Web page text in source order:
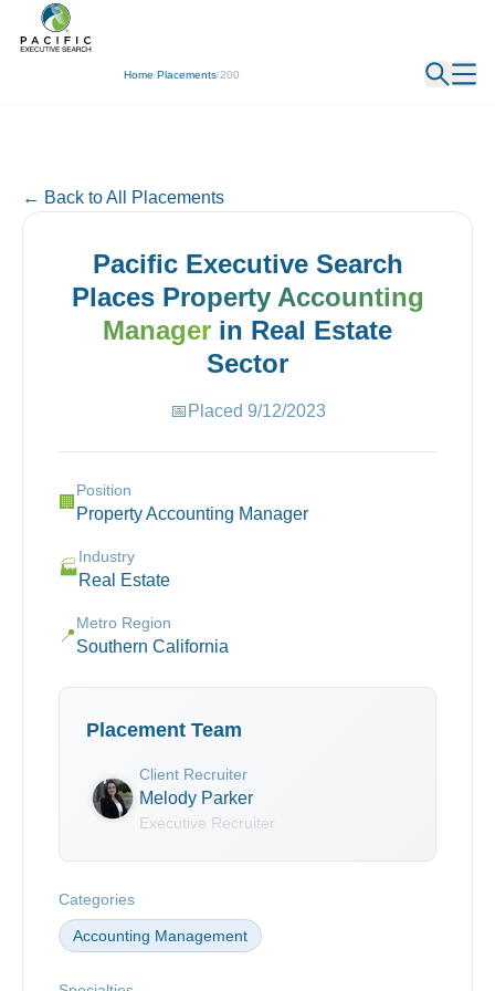
Home/Placements/200
← Back
← Back to All Placements
Pacific Executive Search
Places Property Accounting
Manager in Real Estate
Sector
📅 Placed 9/12/2023
🏢
Position
Property Accounting Manager
🏭
Industry
Real Estate
📍
Metro Region
Southern California
Placement Team
Client Recruiter
Melody Parker
Executive Recruiter
Categories
Accounting Management